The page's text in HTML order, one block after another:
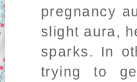
pregnancy
slight aura,
sparks. In
trying to